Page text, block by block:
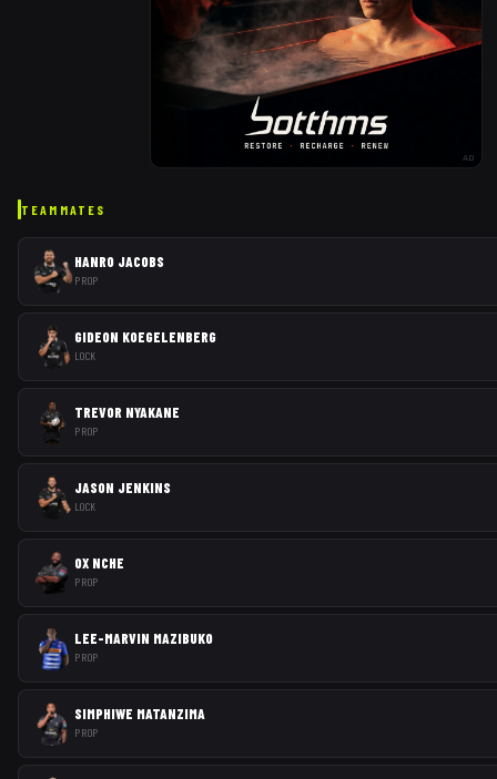
AD
TEAMMATES
HANRO JACOBS
PROP
GIDEON KOEGELENBERG
LOCK
TREVOR NYAKANE
PROP
JASON JENKINS
LOCK
OX NCHE
PROP
LEE-MARVIN MAZIBUKO
PROP
SIMPHIWE MATANZIMA
PROP